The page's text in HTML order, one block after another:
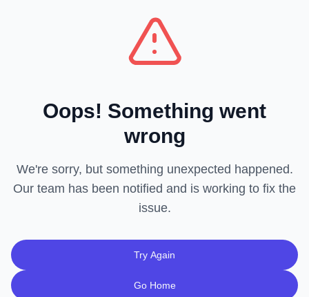
Oops! Something went
wrong
We're sorry, but something unexpected happened.
Our team has been notified and is working to fix the
issue.
Try Again
Go Home